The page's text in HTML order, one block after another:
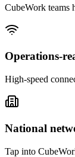
CubeWork teams
Operations-
High-speed
National
Tap into